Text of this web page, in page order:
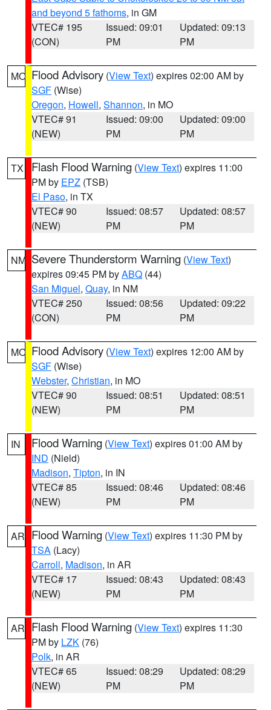
and beyond 5 fathoms, in GM
VTEC# 195
(CON)
Issued: 09:01
PM
Updated: 09:13
PM
MO Flood Advisory (View Text) expires 02:00 AM by
SGF (Wise)
Oregon, Howell, Shannon, in MO
VTEC# 91
(NEW)
Issued: 09:00
PM
Updated: 09:00
PM
TX Flash Flood Warning (View Text) expires 11:00
PM by EPZ (TSB)
El Paso, in TX
VTEC# 90
(NEW)
Issued: 08:57
PM
Updated: 08:57
PM
NM Severe Thunderstorm Warning (View Text)
expires 09:45 PM byABQ (44)
San Miguel, Quay, in NM
VTEC# 250
(CON)
Issued: 08:56
PM
Updated: 09:22
PM
MO Flood Advisory (View Text) expires 12:00 AM by
SGF (Wise)
Webster, Christian, in MO
VTEC# 90
(NEW)
Issued: 08:51
PM
Updated: 08:51
PM
IN Flood Warning (View Text) expires 01:00 AM by
IND (Nield)
Madison, Tipton, in IN
VTEC# 85
(NEW)
Issued: 08:46
PM
Updated: 08:46
PM
AR Flood Warning (View Text) expires 11:30 PM by
TSA (Lacy)
Carroll, Madison, in AR
VTEC# 17
(NEW)
Issued: 08:43
PM
Updated: 08:43
PM
AR Flash Flood Warning (View Text) expires 11:30
PM by LZK (76)
Polk, in AR
VTEC# 65
(NEW)
Issued: 08:29
PM
Updated: 08:29
PM